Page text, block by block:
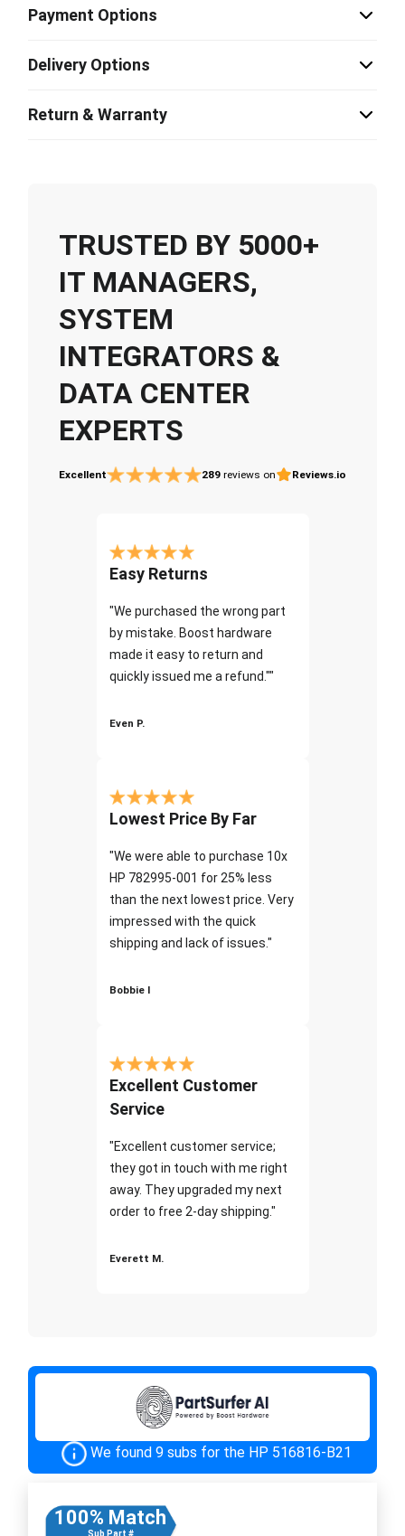
Payment Options
Delivery Options
Return & Warranty
TRUSTED BY 5000+
IT MANAGERS,
SYSTEM
INTEGRATORS &
DATA CENTER
EXPERTS
Excellent 289 reviews on Reviews.io
Easy Returns
"We purchased the wrong part
by mistake. Boost hardware
made it easy to return and
quickly issued me a refund.""
Even P.
Lowest Price By Far
"We were able to purchase 10x
HP 782995-001 for 25% less
than the next lowest price. Very
impressed with the quick
shipping and lack of issues."
Bobbie I
Excellent Customer
Service
"Excellent customer service;
they got in touch with me right
away. They upgraded my next
order to free 2-day shipping."
Everett M.
We found 9 subs for the HP 516816-B21
100% Match
Sub Part #